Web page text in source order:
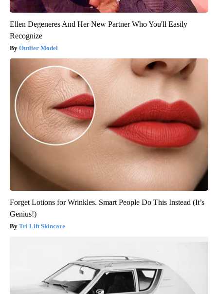
Ellen Degeneres And Her New Partner Who You'll Easily
Recognize
Outlier Model
Forget Lotions for Wrinkles. Smart People Do This Instead (It’s
Genius!)
Tri Lift Skincare